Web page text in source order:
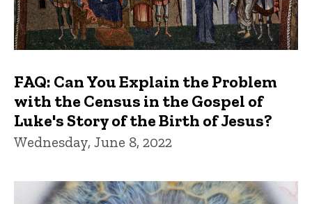
FAQ: Can You Explain the Problem
with the Census in the Gospel of
Luke's Story of the Birth of Jesus?
Wednesday, June 8, 2022